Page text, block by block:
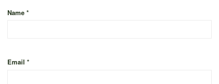
Name *
Email *